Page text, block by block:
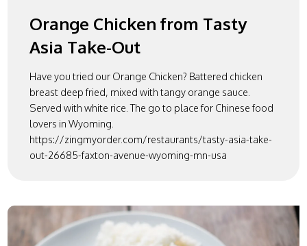
Orange Chicken from Tasty
Asia Take-Out
Have you tried our Orange Chicken? Battered chicken
breast deep fried, mixed with tangy orange sauce.
Served with white rice. The go to place for Chinese food
lovers in Wyoming.
https://zingmyorder.com/restaurants/tasty-asia-take-
out-26685-faxton-avenue-wyoming-mn-usa